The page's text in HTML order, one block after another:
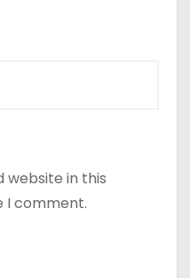
website in this
I comment.